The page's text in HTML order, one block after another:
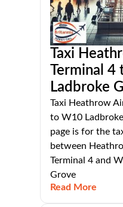
Taxi
Terminal
Ladbroke
Taxi Heathrow
to W10
page is for the
between
Terminal 4 and
Grove
Read More